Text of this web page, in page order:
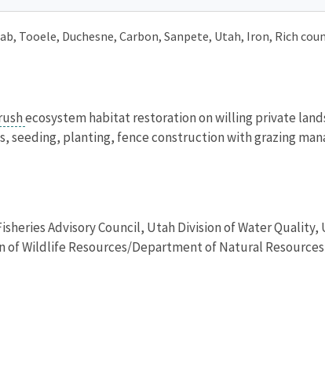
Tooele, Duchesne, Carbon, Sanpete, Utah, Iron, Rich
ecosystem habitat restoration on willing private
seeding, planting, fence construction with grazing
Advisory Council, Utah Division of Water
Wildlife Resources/Department of Natural